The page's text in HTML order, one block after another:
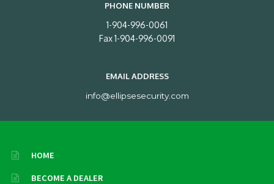
PHONE NUMBER
1-904-996-0061
Fax 1-904-996-0091
EMAIL ADDRESS
info@ellipsesecurity.com
HOME
BECOME A DEALER